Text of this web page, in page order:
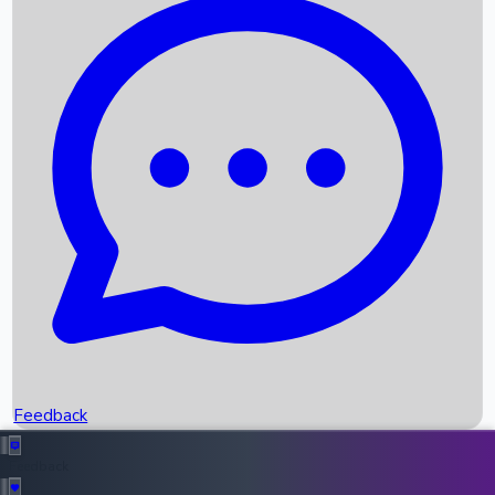
Recent News
Box Office Records
Upcoming Movies
Recent OTT Movies
Feedback